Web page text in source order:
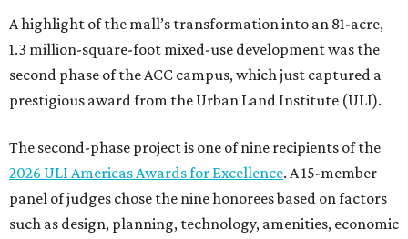
A highlight of the mall’s transformation into an 81-acre,
1.3 million-square-foot mixed-use development was the
second phase of the ACC campus, which just captured a
prestigious award from the Urban Land Institute (ULI).
The second-phase project is one of nine recipients of the
2026 ULI Americas Awards for Excellence. A 15-member
panel of judges chose the nine honorees based on factors
such as design, planning, technology, amenities, economic